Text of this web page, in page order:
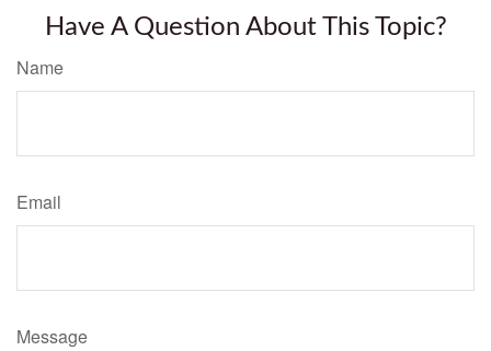
Have A Question About This Topic?
Name
Email
Message